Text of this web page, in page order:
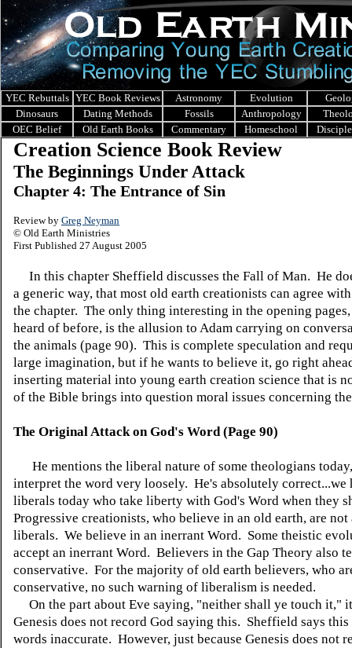
YEC Rebuttals YEC Book Reviews Astronomy Evolution
Dinosaurs
Dating Methods Fossils Anthropology
OEC Belief
Old Earth Books Commentary Homeschool
Creation Science Book Review
The Beginnings Under Attack
Chapter 4: The Entrance of Sin
Review by Greg Neyman
© Old Earth Ministries
First Published 27 August 2005
In this chapter Sheffield discusses the Fall of Man. He
a generic way, that most old earth creationists can agree
the chapter. The only thing interesting in the opening
heard of before, is the allusion to Adam carrying on
the animals (page 90). This is complete speculation and
large imagination, but if he wants to believe it, go right
inserting material into young earth creation science that is
of the Bible brings into question moral issues concerning
The Original Attack on God's Word (Page 90)
He mentions the liberal nature of some theologians
interpret the word very loosely. He's absolutely correct...we
liberals today who take liberty with God's Word when they
Progressive creationists, who believe in an old earth, are not
liberals. We believe in an inerrant Word. Some theistic
accept an inerrant Word. Believers in the Gap Theory also
conservative. For the majority of old earth believers, who
conservative, no such warning of liberalism is needed.
On the part about Eve saying, "neither shall ye touch it,"
Genesis does not record God saying this. Sheffield says this
words inaccurate. However, just because Genesis does not